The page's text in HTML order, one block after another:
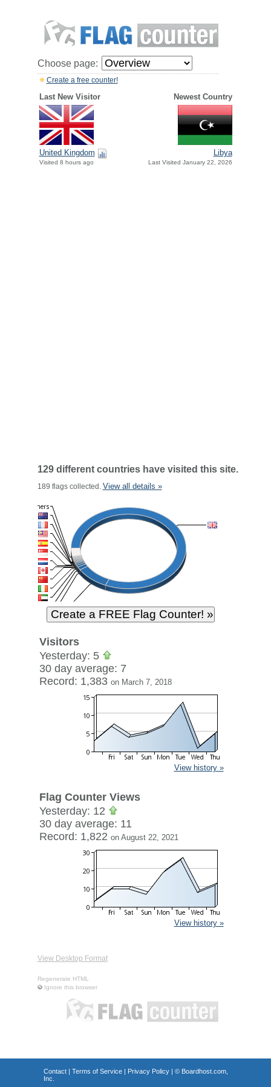
Choose page:
Create a free counter!
Last New Visitor Newest Country
United Kingdom
Visited 8 hours ago
Libya
Last Visited January 22, 2026
129 different countries have visited this site.
189 flags collected. View all details »
Visitors
Yesterday: 5
30 day average: 7
Record: 1,383 on March 7, 2018
View history »
Flag Counter Views
Yesterday: 12
30 day average: 11
Record: 1,822 on August 22, 2021
View history »
View Desktop Format
Regenerate HTML
Ignore this browser
Contact| Terms of Service| Privacy Policy| © Boardhost.com,
Inc.